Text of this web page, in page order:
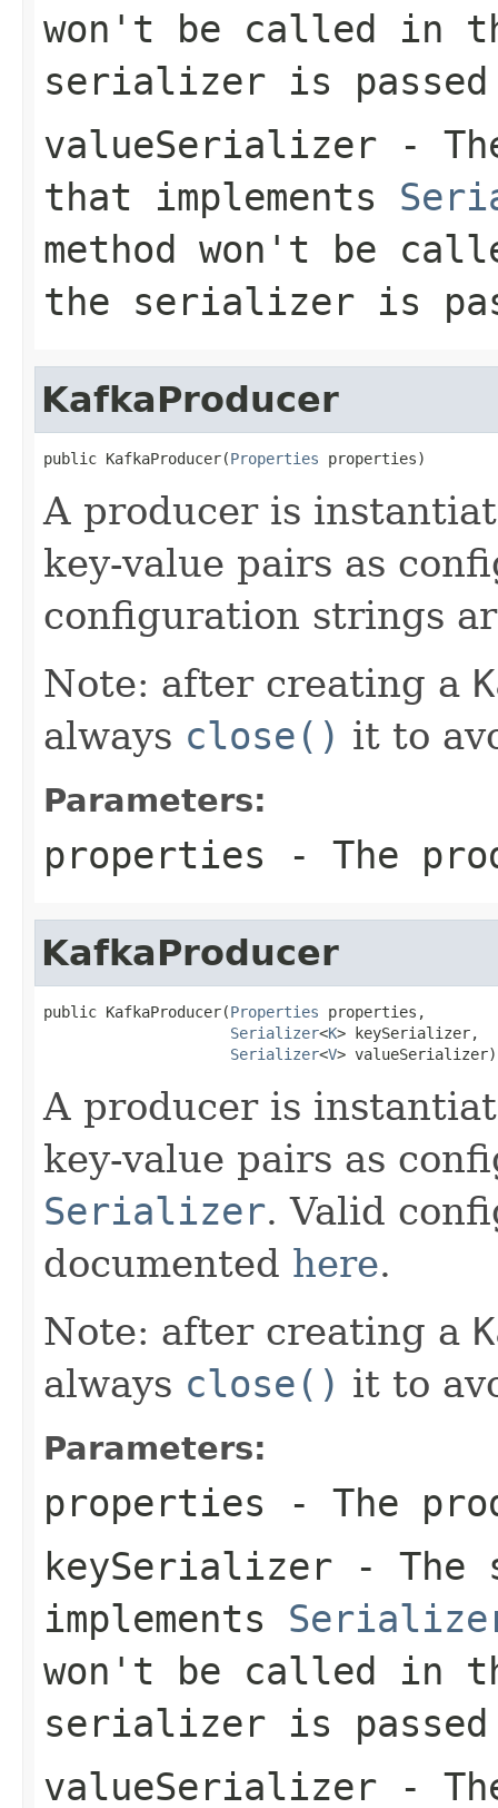
won't be called in
serializer is
valueSerializer -
that implements
method won't be
the serializer is
KafkaProducer
public KafkaProducer(Properties properties)
A producer is
key-value pairs as
configuration strings
Note: after creating a
always close() it to
Parameters:
properties - The
KafkaProducer
public KafkaProducer(Properties properties,
Serializer<K> keySerializer,
Serializer<V> valueSerializer)
A producer is
key-value pairs as
Serializer. Valid
documented here.
Note: after creating a
always close() it to
Parameters:
properties - The
keySerializer - The
implements
won't be called in
serializer is
valueSerializer -